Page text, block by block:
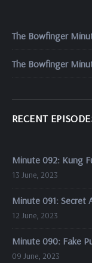
The Bowfinger
The Bowfinger
RECENT
Minute 092: Kung
13 June, 2023
Minute 091: Secret
12 June, 2023
Minute 090: Fake
09 June, 2023